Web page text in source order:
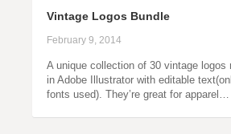
Vintage Logos Bundle
February 9, 2014
A unique collection of 30 vintage logos
in Adobe Illustrator with editable
fonts used). They’re great for apparel…